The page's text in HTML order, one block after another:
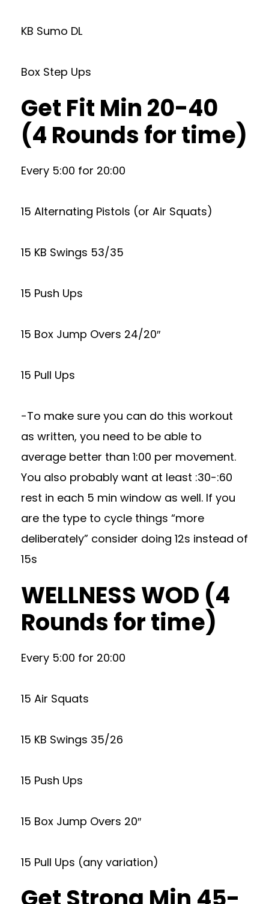
KB Sumo DL
Box Step Ups
Get Fit Min 20-40
(4 Rounds for time)
Every 5:00 for 20:00
15 Alternating Pistols (or Air Squats)
15 KB Swings 53/35
15 Push Ups
15 Box Jump Overs 24/20″
15 Pull Ups
-To make sure you can do this workout
as written, you need to be able to
average better than 1:00 per movement.
You also probably want at least :30-:60
rest in each 5 min window as well. If you
are the type to cycle things “more
deliberately” consider doing 12s instead of
15s
WELLNESS WOD (4
Rounds for time)
Every 5:00 for 20:00
15 Air Squats
15 KB Swings 35/26
15 Push Ups
15 Box Jump Overs 20″
15 Pull Ups (any variation)